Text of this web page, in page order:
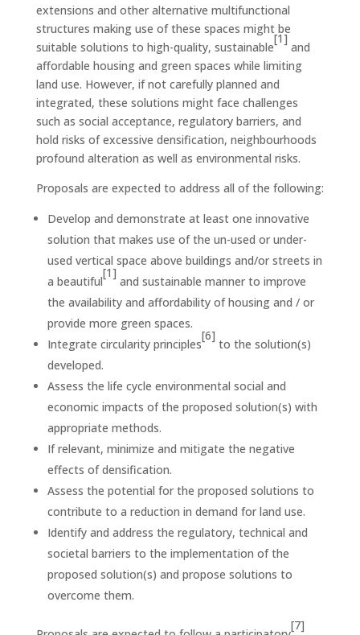
extensions and other alternative multifunctional
structures making use of these spaces might be
suitable solutions to high-quality, sustainable
[1]
and
affordable housing and green spaces while limiting
land use. However, if not carefully planned and
integrated, these solutions might face challenges
such as social acceptance, regulatory barriers, and
hold risks of excessive densification, neighbourhoods
profound alteration as well as environmental risks.
Proposals are expected to address all of the following:
Develop and demonstrate at least one innovative
solution that makes use of the un-used or under-
used vertical space above buildings and/or streets in
a beautiful
[1]
and sustainable manner to improve
the availability and affordability of housing and / or
provide more green spaces.
Integrate circularity principles
[6]
to the solution(s)
developed.
Assess the life cycle environmental social and
economic impacts of the proposed solution(s) with
appropriate methods.
If relevant, minimize and mitigate the negative
effects of densification.
Assess the potential for the proposed solutions to
contribute to a reduction in demand for land use.
Identify and address the regulatory, technical and
societal barriers to the implementation of the
proposed solution(s) and propose solutions to
overcome them.
[7]